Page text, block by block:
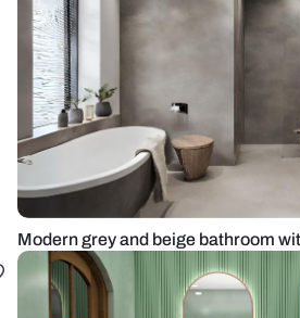
Modern grey and beige bathroom